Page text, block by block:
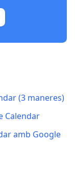
(3 maneres)
Calendar
amb Google